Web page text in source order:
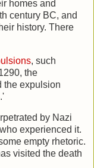
homes and
century BC, and
history. There
, such
the
the expulsion
by Nazi
experienced it.
empty rhetoric.
visited the death